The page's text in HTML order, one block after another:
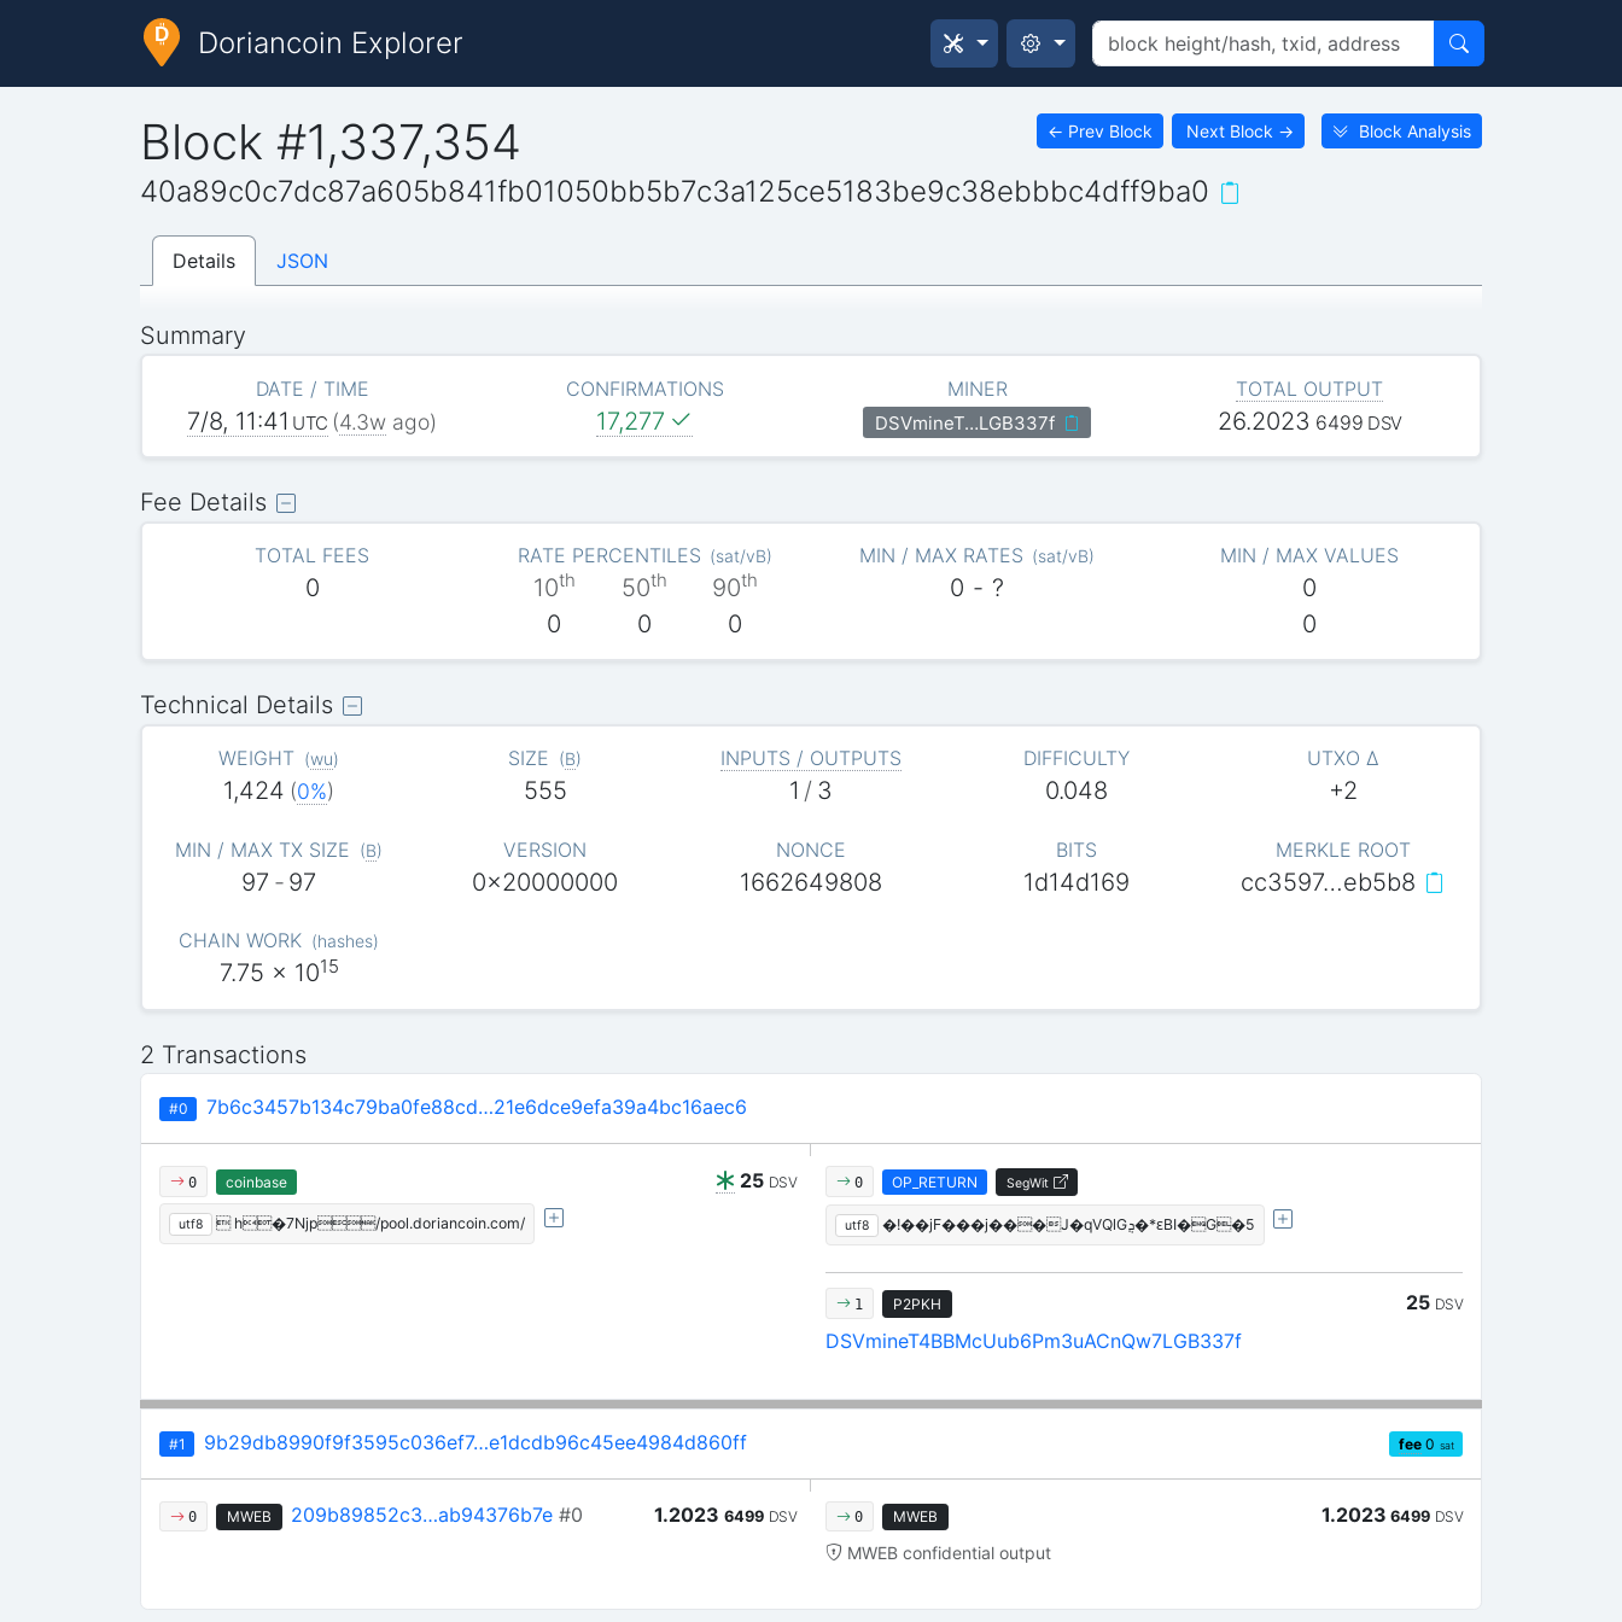
Doriancoin Explorer
Block #1,337,354 ← Prev Block Next Block → Block Analysis
40a89c0c7dc87a605b841fb01050bb5b7c3a125ce5183be9c38ebbbc4dff9ba0
Details JSON
Summary
DATE / TIME
7/8, 11:41 UTC (4.3w ago)
CONFIRMATIONS
17,277
MINER
DSVmineT…LGB337f
TOTAL OUTPUT
26.2023 6499 DSV
Fee Details
TOTAL FEES
0
RATE PERCENTILES (sat/vB)
10th
0
50th
0
90th
0
MIN / MAX RATES (sat/vB)
0 - ?
MIN / MAX VALUES
0
0
Technical Details
WEIGHT (wu)
1,424 (0%)
SIZE (B)
555
INPUTS / OUTPUTS
1 / 3
DIFFICULTY
0.048
UTXO Δ
+2
MIN / MAX TX SIZE (B)
97 - 97
VERSION
0x20000000
NONCE
1662649808
BITS
1d14d169
MERKLE ROOT
cc3597…eb5b8
CHAIN WORK (hashes)
7.75 x 1015
2 Transactions
#0 7b6c3457b134c79ba0fe88cd…21e6dce9efa39a4bc16aec6
0 25 DSV
coinbase
utf8  h�7Njp/pool.doriancoin.com/
0 OP_RETURN SegWit
utf8 �!��jF���j���J�qVQlGܯ�*ԑBI�G�5
1 P2PKH 25 DSV
DSVmineT4BBMcUub6Pm3uACnQw7LGB337f
#1 9b29db8990f9f3595c036ef7…e1dcdb96c45ee4984d860ff fee 0 sat
0 MWEB 1.2023 6499 DSV
209b89852c3…ab94376b7e#0 0 MWEB 1.2023 6499 DSV
MWEB confidential output